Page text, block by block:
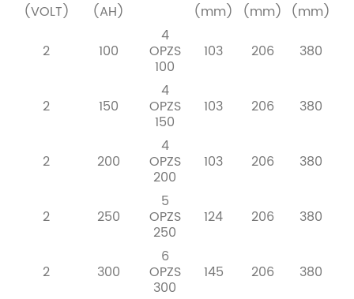
(VOLT)
(AH) (mm) (mm) (mm)
2
100
4
OPZS
100
103 206 380
2 150
4
OPZS
150
103 206 380
2 200
4
OPZS
200
103 206 380
2 250
5
OPZS
250
124 206 380
2 300
6
OPZS
300
145 206 380